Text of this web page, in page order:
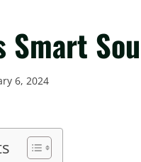
Smart
6, 2024